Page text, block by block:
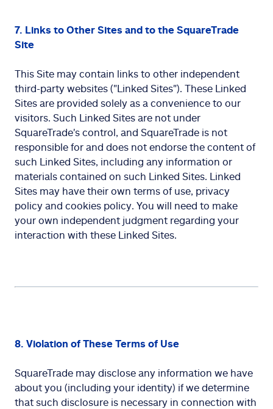
7. Links to Other Sites and to the SquareTrade
Site
This Site may contain links to other independent
third-party websites ("Linked Sites"). These Linked
Sites are provided solely as a convenience to our
visitors. Such Linked Sites are not under
SquareTrade's control, and SquareTrade is not
responsible for and does not endorse the content of
such Linked Sites, including any information or
materials contained on such Linked Sites. Linked
Sites may have their own terms of use, privacy
policy and cookies policy. You will need to make
your own independent judgment regarding your
interaction with these Linked Sites.
8. Violation of These Terms of Use
SquareTrade may disclose any information we have
about you (including your identity) if we determine
that such disclosure is necessary in connection with